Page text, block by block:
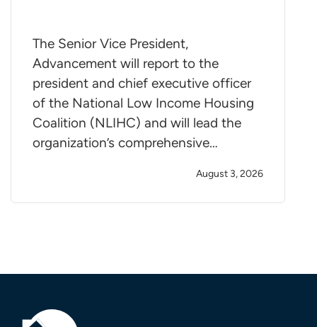
The Senior Vice President,
Advancement will report to the
president and chief executive officer
of the National Low Income Housing
Coalition (NLIHC) and will lead the
organization’s comprehensive…
August 3, 2026